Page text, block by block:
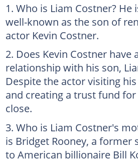
Who is Liam Costner? He
well-known as the son of
actor Kevin Costner.
Does Kevin Costner have
relationship with his son,
Despite the actor visiting
and creating a trust fund
close.
Who is Liam Costner's
is Bridget Rooney, a former
to American billionaire Bill